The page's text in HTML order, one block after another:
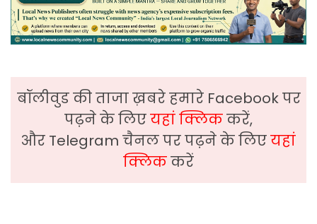
बॉलीवुड की ताजा ख़बरे हमारे Facebook पर
पढ़ने के लिएयहां क्लिककरें,
और Telegram चैनल पर पढ़ने के लिएयहां
क्लिककरें